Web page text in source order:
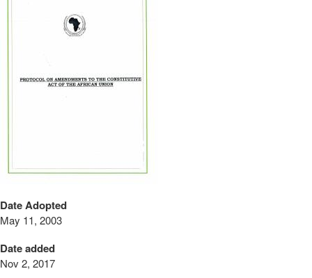
Date Adopted
May 11, 2003
Date added
Nov 2, 2017